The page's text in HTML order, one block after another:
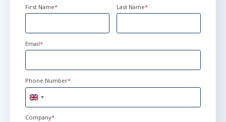
First Name* Last Name*
Email*
Phone Number*
United
Kingdom
+44
Company*